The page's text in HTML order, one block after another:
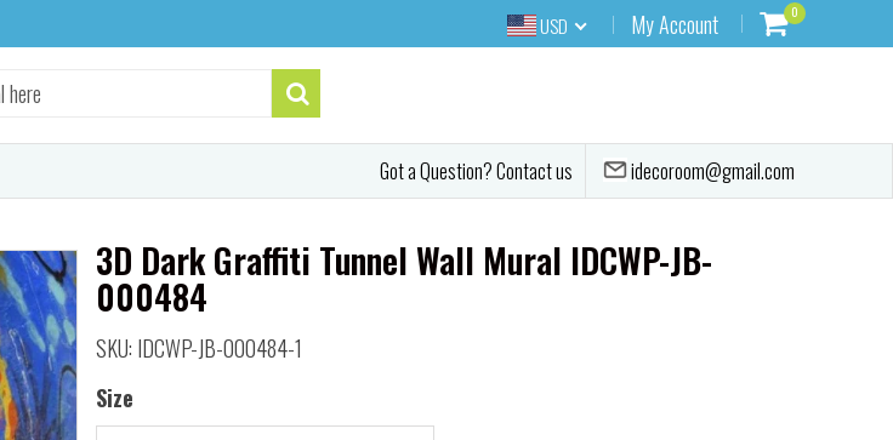
USD My Account 0
Got a Question? Contact us idecoroom@gmail.com
3D Dark Graffiti Tunnel Wall Mural IDCWP-JB-
000484
SKU: IDCWP-JB-000484-1
Size